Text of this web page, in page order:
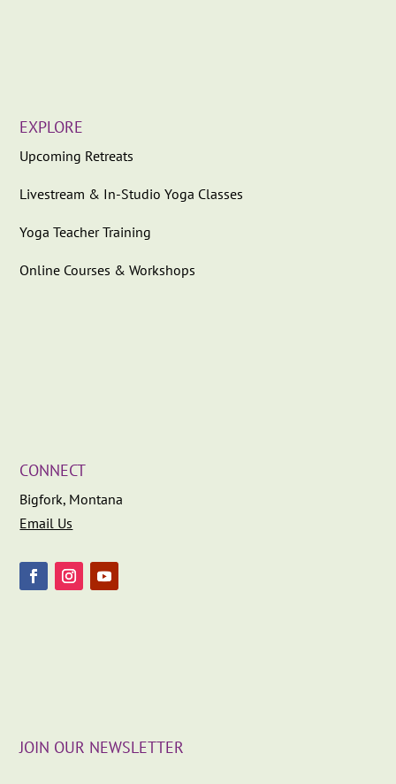
EXPLORE
Upcoming Retreats
Livestream & In-Studio Yoga Classes
Yoga Teacher Training
Online Courses & Workshops
CONNECT
Bigfork, Montana
Email Us
JOIN OUR NEWSLETTER